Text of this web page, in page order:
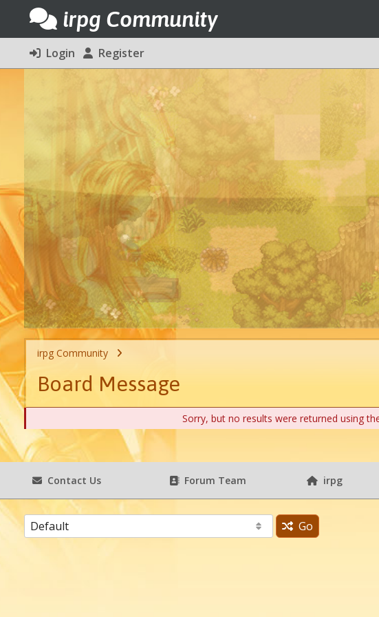
irpg Community
Login Register
irpg Community
Board Message
Sorry, but no results were returned using
Contact Us Forum Team irpg
Go